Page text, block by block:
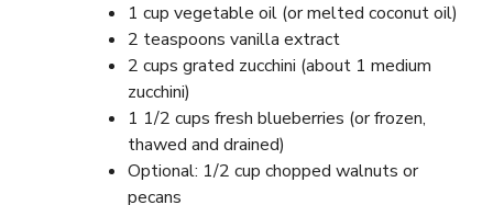
1 cup vegetable oil (or melted coconut oil)
2 teaspoons vanilla extract
2 cups grated zucchini (about 1 medium
zucchini)
1 1/2 cups fresh blueberries (or frozen,
thawed and drained)
Optional: 1/2 cup chopped walnuts or
pecans